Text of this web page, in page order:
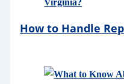
How to Handle